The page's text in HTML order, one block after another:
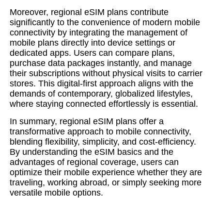
Moreover, regional eSIM plans contribute
significantly to the convenience of modern mobile
connectivity by integrating the management of
mobile plans directly into device settings or
dedicated apps. Users can compare plans,
purchase data packages instantly, and manage
their subscriptions without physical visits to carrier
stores. This digital-first approach aligns with the
demands of contemporary, globalized lifestyles,
where staying connected effortlessly is essential.
In summary, regional eSIM plans offer a
transformative approach to mobile connectivity,
blending flexibility, simplicity, and cost-efficiency.
By understanding the eSIM basics and the
advantages of regional coverage, users can
optimize their mobile experience whether they are
traveling, working abroad, or simply seeking more
versatile mobile options.